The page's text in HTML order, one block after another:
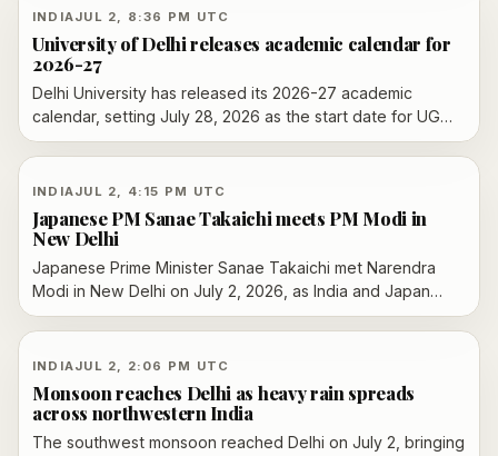
reductions begin.
INDIAJUL 2, 8:36 PM UTC
University of Delhi releases academic calendar for
2026-27
Delhi University has released its 2026-27 academic
calendar, setting July 28, 2026 as the start date for UG
and PG classes and outlining the exam schedule through
December.
INDIAJUL 2, 4:15 PM UTC
Japanese PM Sanae Takaichi meets PM Modi in
New Delhi
Japanese Prime Minister Sanae Takaichi met Narendra
Modi in New Delhi on July 2, 2026, as India and Japan
used their annual summit to announce deeper
cooperation on investment, AI, defence, energy and
supply chains.
INDIAJUL 2, 2:06 PM UTC
Monsoon reaches Delhi as heavy rain spreads
across northwestern India
The southwest monsoon reached Delhi on July 2, bringing